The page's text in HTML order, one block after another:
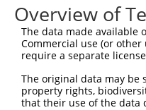
Query 106
Sbjct 147
Sbjct 199
Overview of
The data made available
Commercial use (or
require a separate
The original data may
property rights,
that their use of the data